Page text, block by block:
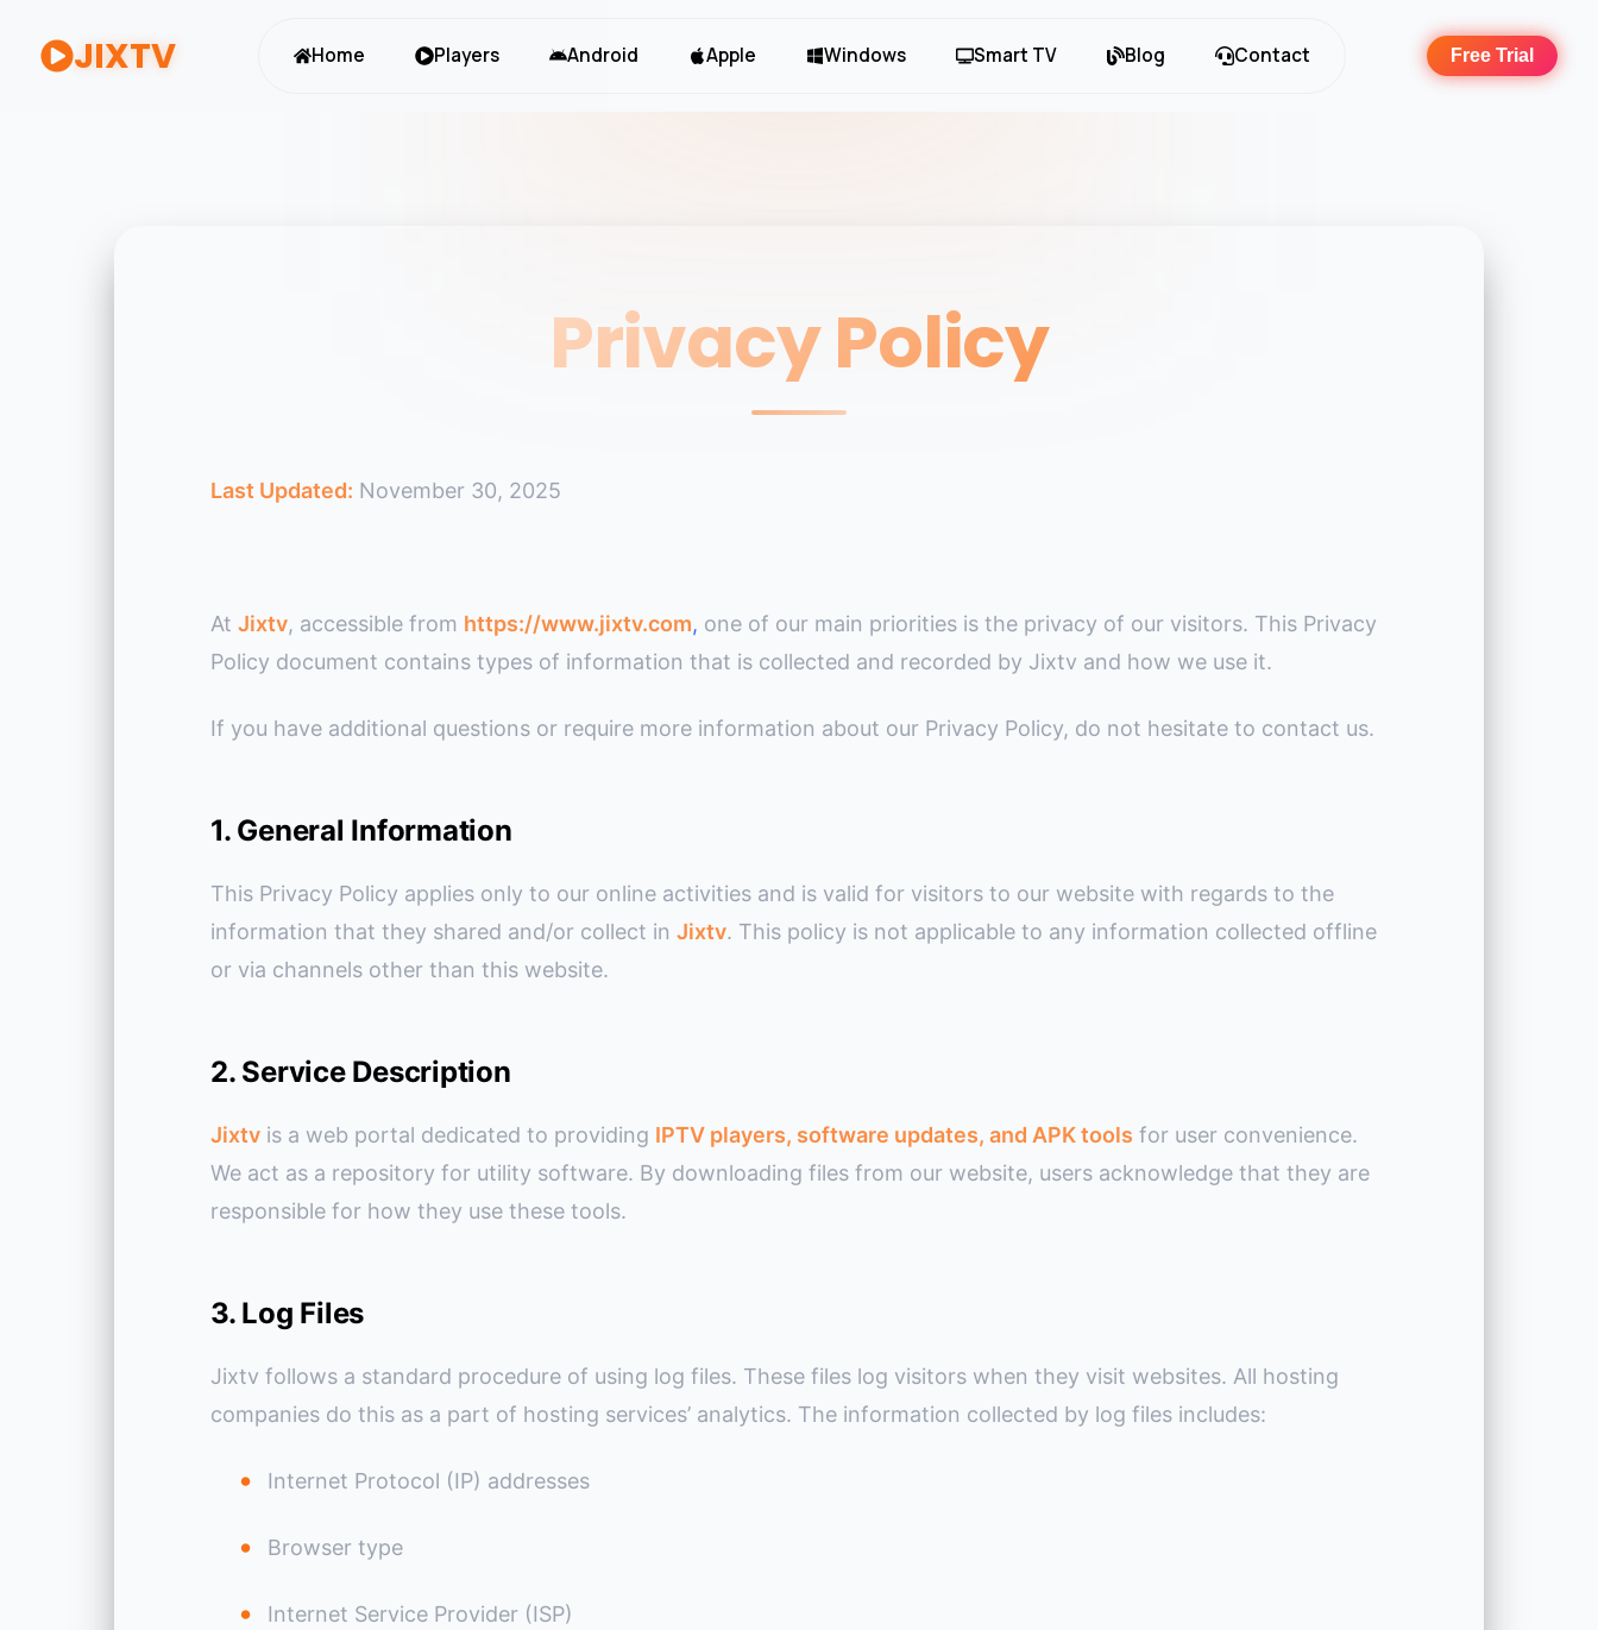
JIXTV Home Players Android Apple Windows Smart TV Blog Contact Free Trial
Privacy Policy
Last Updated: November 30, 2025
At Jixtv, accessible from https://www.jixtv.com, one of our main priorities is the privacy of our visitors. This Privacy
Policy document contains types of information that is collected and recorded by Jixtv and how we use it.
If you have additional questions or require more information about our Privacy Policy, do not hesitate to contact us.
1. General Information
This Privacy Policy applies only to our online activities and is valid for visitors to our website with regards to the
information that they shared and/or collect in Jixtv. This policy is not applicable to any information collected offline
or via channels other than this website.
2. Service Description
Jixtv is a web portal dedicated to providing IPTV players, software updates, and APK tools for user convenience.
We act as a repository for utility software. By downloading files from our website, users acknowledge that they are
responsible for how they use these tools.
3. Log Files
Jixtv follows a standard procedure of using log files. These files log visitors when they visit websites. All hosting
companies do this as a part of hosting services’ analytics. The information collected by log files includes:
Internet Protocol (IP) addresses
Browser type
Internet Service Provider (ISP)